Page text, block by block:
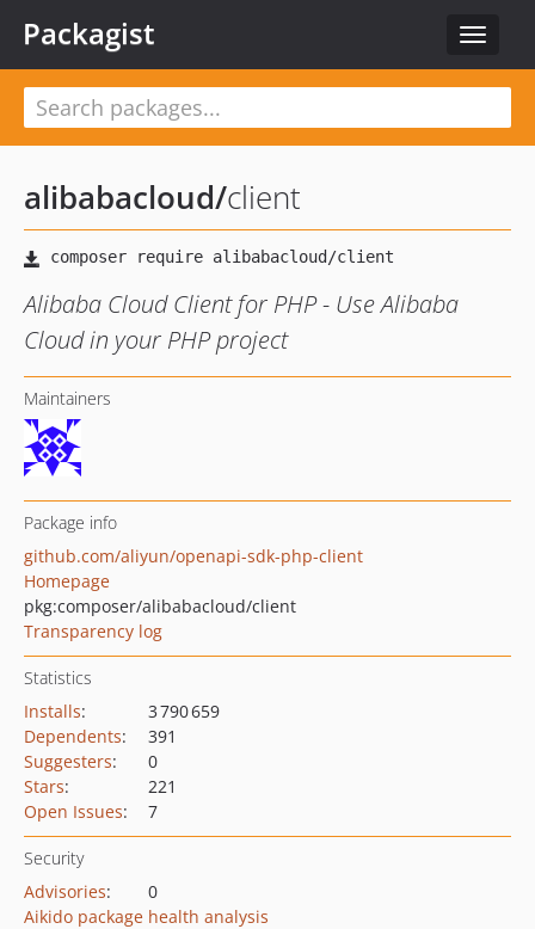
Toggle
Packagist
alibabacloud/client
Alibaba Cloud Client for PHP - Use Alibaba
Cloud in your PHP project
Maintainers
Package info
github.com/aliyun/openapi-sdk-php-client
Homepage
pkg:composer/alibabacloud/client
Transparency log
Statistics
Installs:
3 790 659
Dependents:
391
Suggesters:
0
Stars:
221
Open Issues: 7
Security
Advisories:
0
Aikido package health analysis